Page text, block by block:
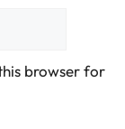
browser for